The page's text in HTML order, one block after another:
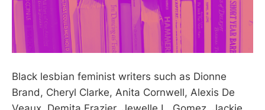
Black lesbian feminist writers such as Dionne
Brand, Cheryl Clarke, Anita Cornwell, Alexis De